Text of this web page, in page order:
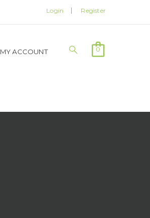
Login Register
0
MY ACCOUNT